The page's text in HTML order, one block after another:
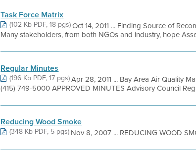
Task Force Matrix
(102 Kb PDF, 18 pgs)Oct 14, 2011 ... Finding Source of
Many stakeholders, from both NGOs and industry, hope
Regular Minutes
(196 Kb PDF, 17 pgs)Apr 28, 2011 ... Bay Area Air Quality
(415) 749-5000 APPROVED MINUTES Advisory Council
Reducing Wood Smoke
(348 Kb PDF, 5 pgs)Nov 8, 2007 ... REDUCING WOOD